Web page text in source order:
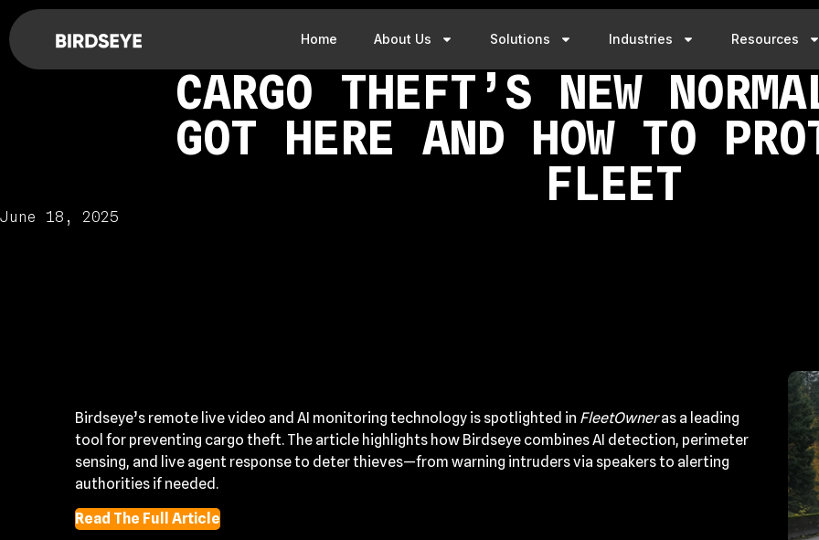
Home About Us Solutions Industries Resources
CARGO THEFT’S NEW
GOT HERE AND HOW TO
FLEET
June 18, 2025
Birdseye’s remote live video and AI monitoring technology is spotlighted in FleetOwneras a leading
tool for preventing cargo theft. The article highlights how Birdseye combines AI detection, perimeter
sensing, and live agent response to deter thieves—from warning intruders via speakers to alerting
authorities if needed.
Read The Full Article